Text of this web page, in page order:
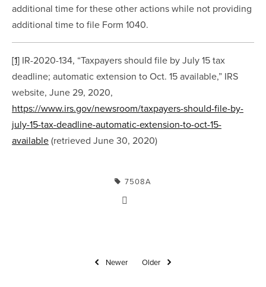
additional time for these other actions while not providing
additional time to file Form 1040.
[1] IR-2020-134, “Taxpayers should file by July 15 tax
deadline; automatic extension to Oct. 15 available,” IRS
https://www.irs.gov/newsroom/taxpayers-should-file-by-
july-15-tax-deadline-automatic-extension-to-oct-15-
available (retrieved June 30, 2020)
7508A
Newer Older